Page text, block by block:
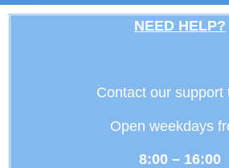
NEED HELP?
Contact our support
Open weekdays
8:00 – 16:00